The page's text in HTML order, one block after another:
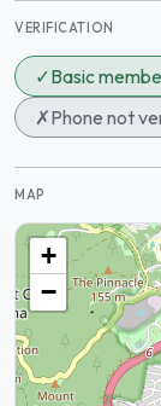
VERIFICATION
✓Basic
✗Phone not
MAP
+
−